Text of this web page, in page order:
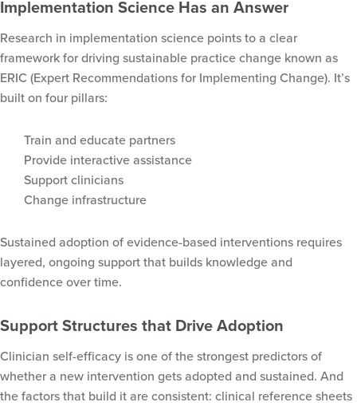
Implementation Science Has an Answer
Research in implementation science points to a clear
framework for driving sustainable practice change known as
ERIC (Expert Recommendations for Implementing Change). It’s
built on four pillars:
Train and educate partners
Provide interactive assistance
Support clinicians
Change infrastructure
Sustained adoption of evidence-based interventions requires
layered, ongoing support that builds knowledge and
confidence over time.
Support Structures that Drive Adoption
Clinician self-efficacy is one of the strongest predictors of
whether a new intervention gets adopted and sustained. And
the factors that build it are consistent: clinical reference sheets